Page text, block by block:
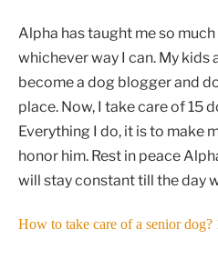
Alpha has taught me so
whichever way I can. My kids
become a dog blogger and
place. Now, I take care of 15
Everything I do, it is to make
honor him. Rest in peace
will stay constant till the day
How to take care of a senior